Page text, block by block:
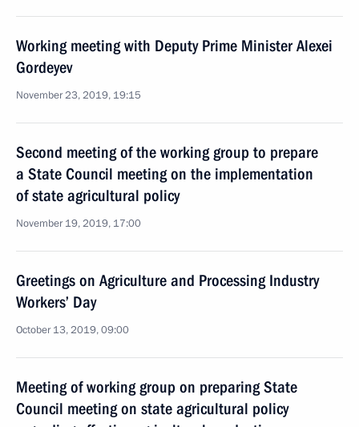
Working meeting with Deputy Prime Minister Alexei
Gordeyev
November 23, 2019, 19:15
Second meeting of the working group to prepare
a State Council meeting on the implementation
of state agricultural policy
November 19, 2019, 17:00
Greetings on Agriculture and Processing Industry
Workers’ Day
October 13, 2019, 09:00
Meeting of working group on preparing State
Council meeting on state agricultural policy